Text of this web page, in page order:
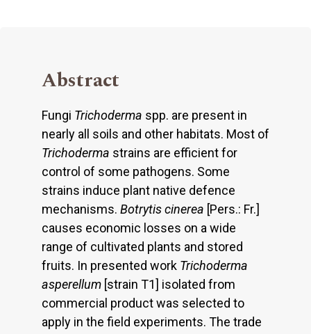
Abstract
Fungi Trichoderma spp. are present in
nearly all soils and other habitats. Most of
Trichoderma strains are efficient for
control of some pathogens. Some
strains induce plant native defence
mechanisms. Botrytis cinerea [Pers.: Fr.]
causes economic losses on a wide
range of cultivated plants and stored
fruits. In presented work Trichoderma
asperellum [strain T1] isolated from
commercial product was selected to
apply in the field experiments. The trade